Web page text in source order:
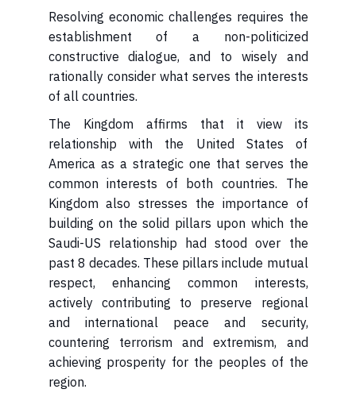
establishment of a non-politicized
constructive dialogue, and to wisely and
rationally consider what serves the interests
of all countries.
relationship with the United States of
America as a strategic one that serves the
common interests of both countries. The
Kingdom also stresses the importance of
building on the solid pillars upon which the
Saudi-US relationship had stood over the
past 8 decades. These pillars include mutual
respect, enhancing common interests,
actively contributing to preserve regional
and international peace and security,
countering terrorism and extremism, and
achieving prosperity for the peoples of the
region.​